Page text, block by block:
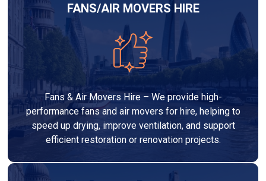
FANS/AIR MOVERS HIRE
Fans & Air Movers Hire – We provide high-
performance fans and air movers for hire, helping to
speed up drying, improve ventilation, and support
efficient restoration or renovation projects.